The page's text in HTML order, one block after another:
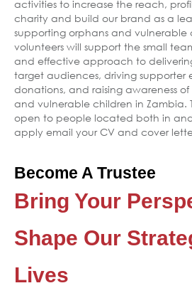
activities to increase the reach,
charity and build our brand as a
supporting orphans and vulnerable
volunteers will support the small
and effective approach to
target audiences, driving supporter
donations, and raising awareness
and vulnerable children in Zambia.
open to people located both in and
apply email your CV and cover
Become A Trustee
Bring Your
Shape Our
Lives